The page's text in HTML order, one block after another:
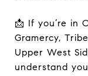
📩 If you’re in
Gramercy,
Upper West
understand